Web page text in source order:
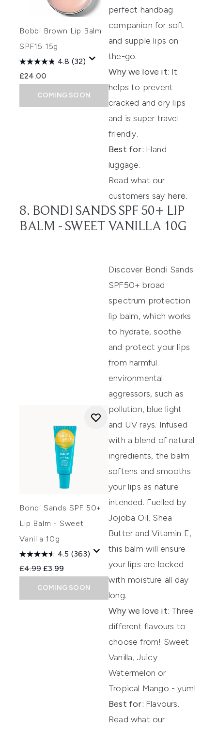
Bobbi Brown Lip Balm
SPF15 15g
4.8 (32)
£24.00
COMING SOON
perfect handbag
companion for soft
and supple lips on-
the-go.
Why we love it: It
helps to prevent
cracked and dry lips
and is super travel
friendly.
Best for: Hand
luggage.
Read what our
customers say here.
8. BONDI SANDS SPF 50+ LIP
BALM - SWEET VANILLA 10G
Bondi Sands SPF 50+
Lip Balm - Sweet
Vanilla 10g
4.5 (363)
Recommended Retail Price:
£4.99 Current price:
£3.99
COMING SOON
Discover Bondi Sands
SPF50+ broad
spectrum protection
lip balm, which works
to hydrate,soothe
and protect your lips
from harmful
environmental
aggressors, such as
pollution, bluelight
and UV rays. Infused
with a blend of natural
ingredients, the balm
softens and smooths
your lips as nature
intended. Fuelled by
Jojoba Oil, Shea
Butter and Vitamin E,
this balm will ensure
your lips are locked
with moisture all day
long.
Why we love it: Three
different flavours to
choose from! Sweet
Vanilla, Juicy
Watermelon or
Tropical Mango - yum!
Best for: Flavours.
Read what our